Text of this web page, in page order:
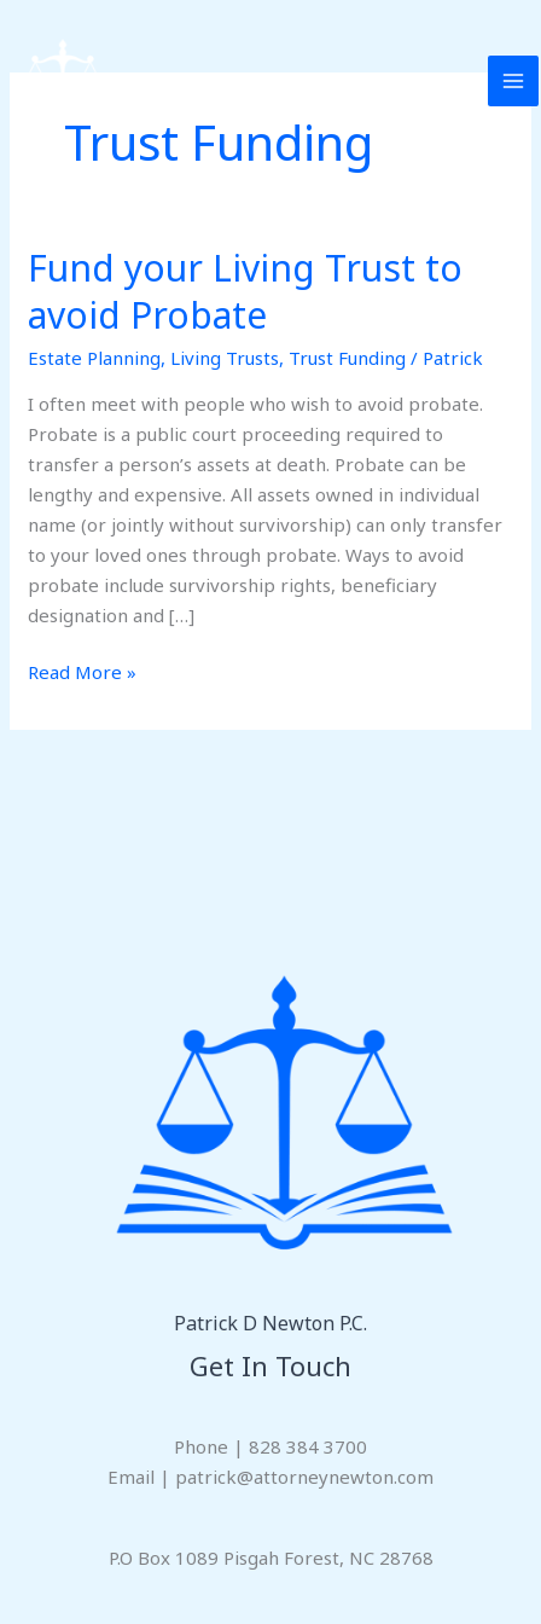
content
Trust Funding
Fund your Living Trust to
avoid Probate
Estate Planning, Living Trusts, Trust Funding / Patrick
I often meet with people who wish to avoid probate.
Probate is a public court proceeding required to
transfer a person’s assets at death. Probate can be
lengthy and expensive. All assets owned in individual
name (or jointly without survivorship) can only transfer
to your loved ones through probate. Ways to avoid
probate include survivorship rights, beneficiary
designation and […]
Fund
your
Living
Trust
avoid
Probate
Read More »
Patrick D Newton P.C.
Get In Touch
Phone | 828 384 3700
Email | patrick@attorneynewton.com
P.O Box 1089 Pisgah Forest, NC 28768